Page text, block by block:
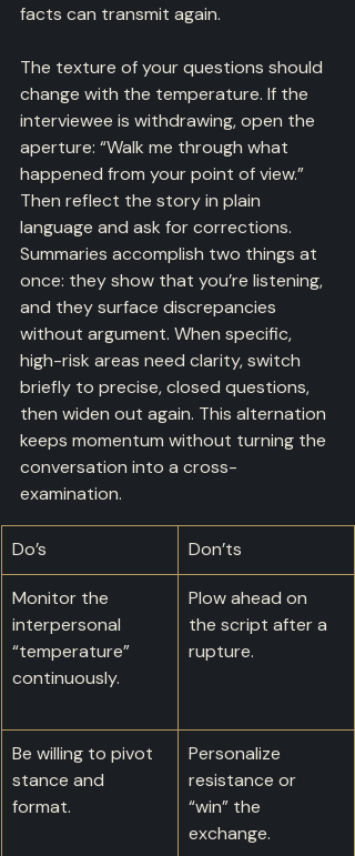
facts can transmit again.
The texture of your questions should
change with the temperature. If the
interviewee is withdrawing, open the
aperture: “Walk me through what
happened from your point of view.”
Then reflect the story in plain
language and ask for corrections.
Summaries accomplish two things at
once: they show that you’re listening,
and they surface discrepancies
without argument. When specific,
high-risk areas need clarity, switch
briefly to precise, closed questions,
then widen out again. This alternation
keeps momentum without turning the
conversation into a cross-
examination.
Do’s Don’ts
Monitor the
interpersonal
“temperature”
continuously.
Plow ahead on
the script after a
rupture.
Be willing to pivot
stance and
format.
Personalize
resistance or
“win” the
exchange.